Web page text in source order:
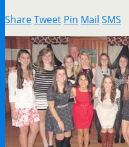
ShareTweet Pin Mail SMS